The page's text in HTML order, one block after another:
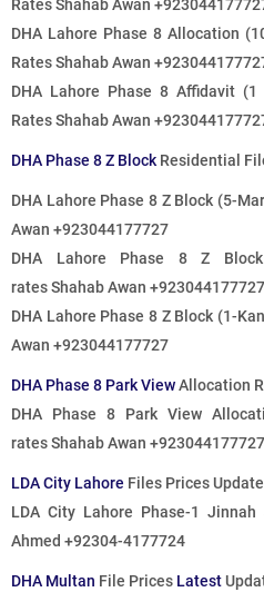
RatesShahab Awan
DHA Lahore Phase 8 Allocation
RatesShahab Awan
DHA Lahore Phase 8 Affidavit
RatesShahab Awan
DHA Phase 8 Z BlockResidential
DHA Lahore Phase 8 Z Block (5-
Awan +923044177727
DHA Lahore Phase 8 Z
ratesShahab Awan +923044177727
DHA Lahore Phase 8 Z Block (1-
Awan +923044177727
DHA Phase 8 Park ViewAllocation
DHA Phase 8 Park View
ratesShahab Awan +923044177727
LDA City Lahore Files Prices Update
LDA City Lahore Phase-1 Jinnah
Ahmed +92304-4177724
DHA Multan File Prices Latest